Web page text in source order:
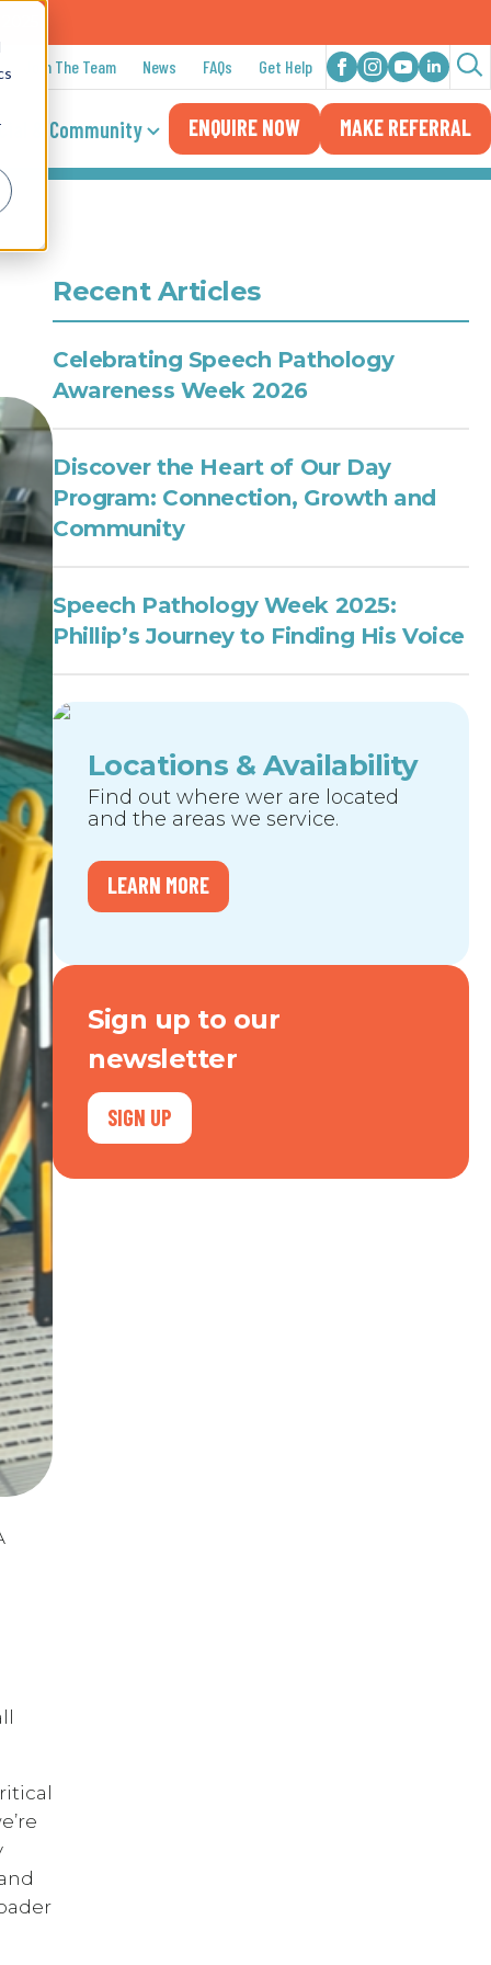
Join The Team News FAQs Get Help
for:
& Community ENQUIRE NOW MAKE REFERRAL
Recent Articles
Celebrating Speech Pathology
Awareness Week 2026
Discover the Heart of Our Day
Program: Connection, Growth and
Community
Speech Pathology Week 2025:
Phillip’s Journey to Finding His Voice
Locations & Availability
Find out where wer are located
and the areas we service.
LEARN MORE
Sign up to our
newsletter
SIGN UP